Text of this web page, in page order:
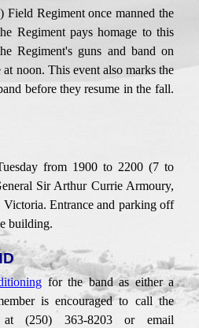
Regiment once manned the
Regiment pays homage to this
Regiment's guns and band on
at noon. This event also marks the
before they resume in the fall.
from 1900 to2200 (7to
Sir Arthur CurrieArmoury,
Victoria. Entrance and parking off
building.
forthe band aseither a
is encouraged to call the
(250) 363-8203 or email